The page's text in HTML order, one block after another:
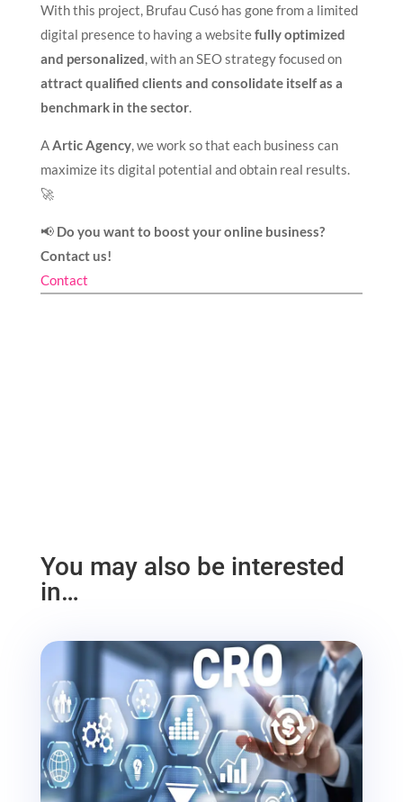
With this project, Brufau Cusó has gone from a limited
digital presence to having a websitefully optimized
and personalized, with an SEO strategy focused on
attract qualified clients and consolidate itself as a
benchmark in the sector.
AArtic Agency, we work so that each business can
maximize its digital potential and obtain real results.
🚀
📢 Do you want to boost your online business?
Contact us!
Contact
You may also be interested
in…